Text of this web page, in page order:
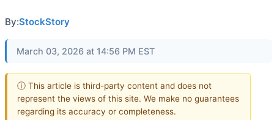
By:StockStory
March 03, 2026 at 14:56 PM EST
ⓘ This article is third-party content and does not
represent the views of this site. We make no guarantees
regarding its accuracy or completeness.